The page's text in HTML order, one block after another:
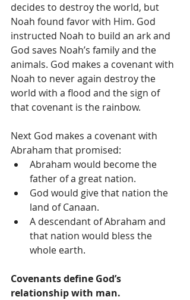
decides to destroy the world, but
Noah found favor with Him. God
instructed Noah to build an ark and
God saves Noah’s family and the
animals. God makes a covenant with
Noah to never again destroy the
world with a flood and the sign of
that covenant is the rainbow.
Next God makes a covenant with
Abraham that promised:
Abraham would become the
father of a great nation.
God would give that nation the
land of Canaan.
A descendant of Abraham and
that nation would bless the
whole earth.
Covenants define God’s
relationship with man.